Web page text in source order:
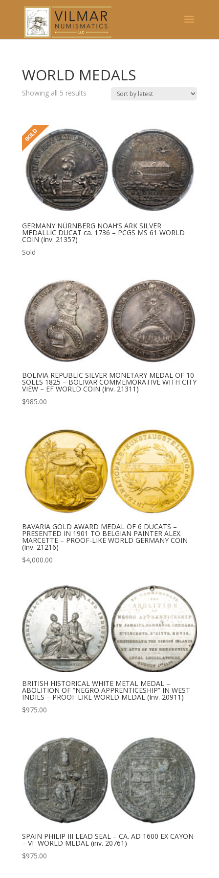
WORLD MEDALS
Showing all 5 results
GERMANY NÜRNBERG NOAH’S ARK SILVER
MEDALLIC DUCAT ca. 1736 – PCGS MS 61 WORLD
COIN (Inv. 21357)
Sold
BOLIVIA REPUBLIC SILVER MONETARY MEDAL OF 10
SOLES 1825 – BOLIVAR COMMEMORATIVE WITH CITY
VIEW – EF WORLD COIN (Inv. 21311)
$985.00
BAVARIA GOLD AWARD MEDAL OF 6 DUCATS –
PRESENTED IN 1901 TO BELGIAN PAINTER ALEX
MARCETTE – PROOF-LIKE WORLD GERMANY COIN
(Inv. 21216)
$4,000.00
BRITISH HISTORICAL WHITE METAL MEDAL –
ABOLITION OF “NEGRO APPRENTICESHIP” IN WEST
INDIES – PROOF LIKE WORLD MEDAL (Inv. 20911)
$975.00
SPAIN PHILIP III LEAD SEAL – CA. AD 1600 EX CAYON
– VF WORLD MEDAL (inv. 20761)
$975.00